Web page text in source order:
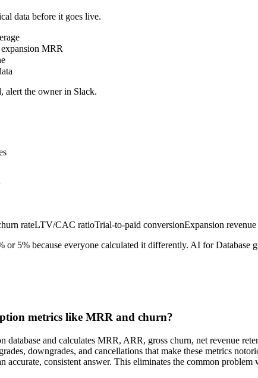
data before it goes live.
MRR
, alert the owner in Slack.
rateLTV/CAC ratioTrial-to-paid conversionExpansion revenue
or 5% because everyone calculated it differently. AI for Database
metrics like MRR and churn?
and calculates MRR, ARR, gross churn, net revenue
downgrades, and cancellations that make these metrics
consistent answer. This eliminates the common